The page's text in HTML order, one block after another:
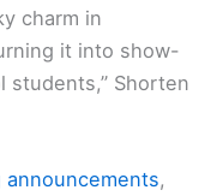
charm in
it into show-
students,” Shorten
announcements,